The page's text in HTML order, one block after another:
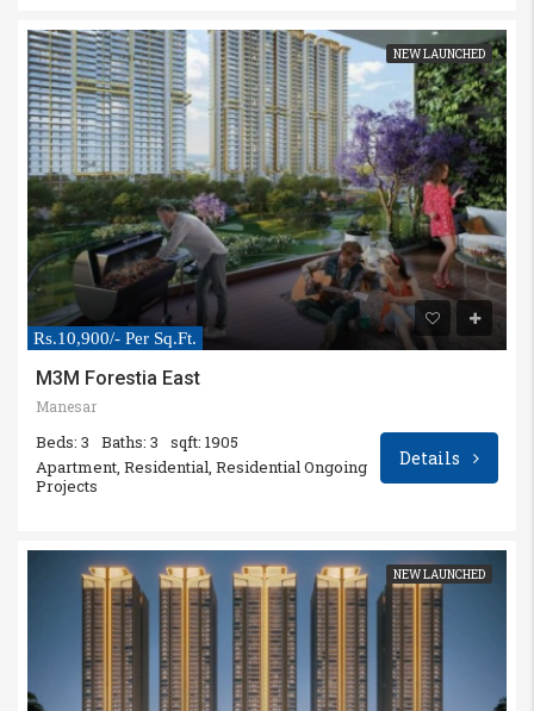
NEW LAUNCHED
Rs.10,900/- Per Sq.Ft.
M3M Forestia East
Manesar
Beds: 3 Baths: 3
sqft: 1905
Apartment, Residential, Residential Ongoing
Projects
Details
NEW LAUNCHED